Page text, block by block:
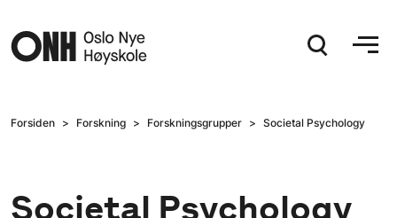
Forsiden Forskning Forskningsgrupper Societal Psychology
Societal Psychology